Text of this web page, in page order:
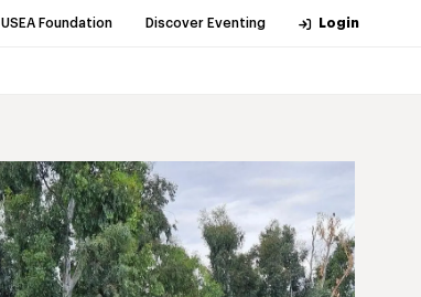
USEA Foundation Discover Eventing Login